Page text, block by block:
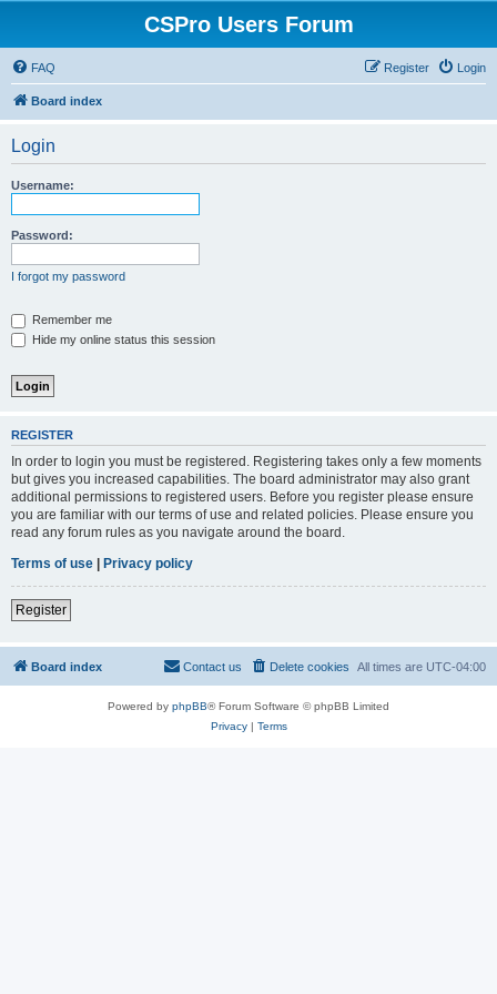
CSPro Users Forum
FAQ Login
Register
Board index
Login
Username:
Password:
I forgot my password
Remember me
Hide my online status this session
REGISTER
In order to login you must be registered. Registering takes only a few moments
but gives you increased capabilities. The board administrator may also grant
additional permissions to registered users. Before you register please ensure
you are familiar with our terms of use and related policies. Please ensure you
read any forum rules as you navigate around the board.
Terms of use | Privacy policy
Register
Board index All times are UTC-04:00
Delete cookies
Contact us
Powered by phpBB® Forum Software © phpBB Limited
Privacy| Terms